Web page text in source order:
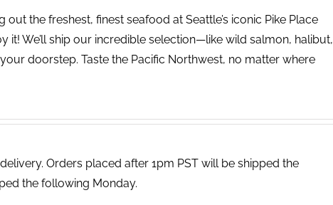
out the freshest, finest seafood at Seattle’s iconic Pike Place
it! We’ll ship our incredible selection—like wild salmon, halibut,
doorstep. Taste the Pacific Northwest, no matter where
Orders placed after 1pm PST will be shipped the
the following Monday.